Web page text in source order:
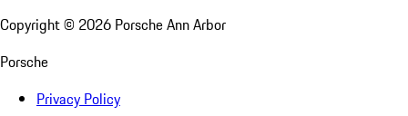
Copyright © 2026 Porsche Ann Arbor
Porsche
Privacy Policy